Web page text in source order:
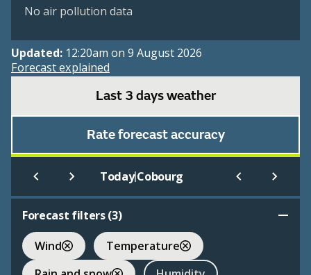
No air pollution data
Updated: 12:20am on 9 August 2026
Forecast explained
Last 3 days weather
Rate forecast accuracy
Today|Cobourg
Forecast filters (3)
Wind
Temperature